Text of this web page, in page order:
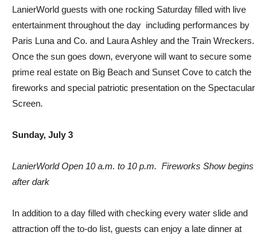
LanierWorld guests with one rocking Saturday filled with live
entertainment throughout the day  including performances by
Paris Luna and Co. and Laura Ashley and the Train Wreckers.
Once the sun goes down, everyone will want to secure some
prime real estate on Big Beach and Sunset Cove to catch the
fireworks and special patriotic presentation on the Spectacular
Screen.
Sunday, July 3
LanierWorld Open 10 a.m. to 10 p.m.  Fireworks Show begins
after dark
In addition to a day filled with checking every water slide and
attraction off the to-do list, guests can enjoy a late dinner at